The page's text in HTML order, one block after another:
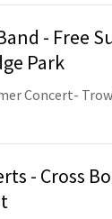
- Free
Park
Concert-
- Cross